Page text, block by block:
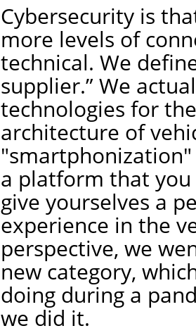
Cybersecurity is
more levels of
technical. We
supplier.” We
technologies for
architecture of
a platform that
give yourselves a
experience in the
perspective, we
new category,
doing during a
we did it.